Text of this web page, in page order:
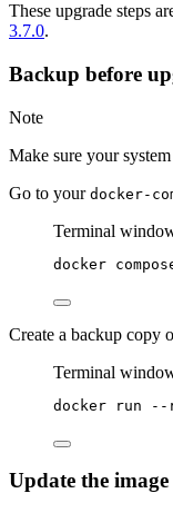
These upgrade steps
3.7.0.
Backup before
Note
Make sure your
Go to your docker-
Terminal
docker
Create a backup copy
Terminal
docker run --
Update the